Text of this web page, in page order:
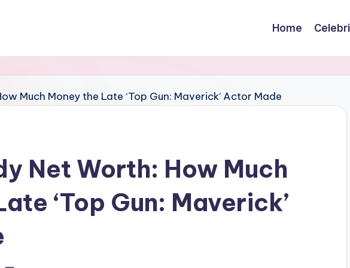
Home
Net Worth: How Much
‘Top Gun: Maverick’